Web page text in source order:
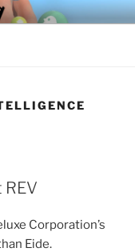
Offline and Online
Corporation’s
Eide.